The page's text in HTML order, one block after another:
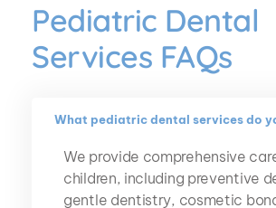
Pediatric Dental
Services FAQs
What pediatric dental services do
We provide comprehensive
children, including preventive
gentle dentistry, cosmetic